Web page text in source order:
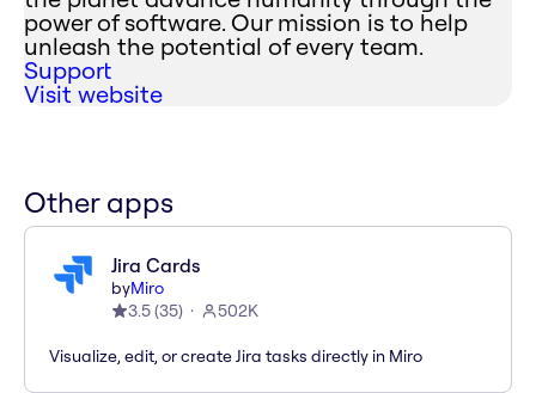
power of software. Our mission is to help
unleash the potential of every team.
Support
Visit website
Other apps
Jira Cards
byMiro
3.5(35) 502K
Visualize, edit, or create Jira tasks directly in Miro